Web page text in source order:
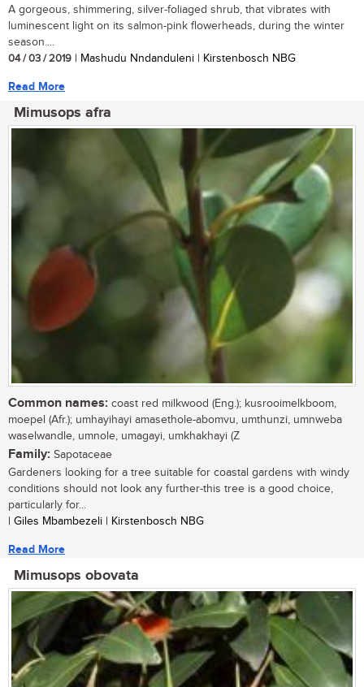
A gorgeous, shimmering, silver-foliaged shrub, that vibrates with
luminescent light on its salmon-pink flowerheads, during the winter
season....
04 / 03 / 2019 | Mashudu Nndanduleni | Kirstenbosch NBG
Read More
Mimusops afra
Common names: coast red milkwood (Eng.); kusrooimelkboom,
moepel (Afr.); umhayihayi amasethole-abomvu, umthunzi, umnweba
waselwandle, umnole, umagayi, umkhakhayi (Z
Family: Sapotaceae
Gardeners looking for a tree suitable for coastal gardens with windy
conditions should not look any further-this tree is a good choice,
particularly for...
| Giles Mbambezeli | Kirstenbosch NBG
Read More
Mimusops obovata